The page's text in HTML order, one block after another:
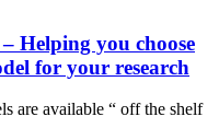
Helping you choose
for your research
are available “ off the shelf